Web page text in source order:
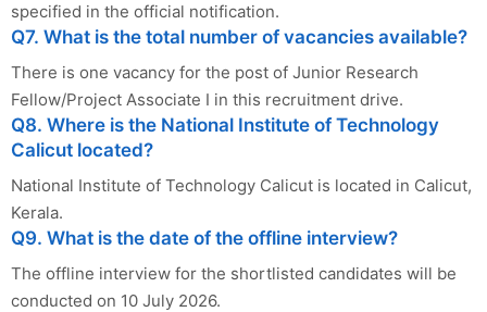
specified in the official notification.
Q7. What is the total number of vacancies available?
There is one vacancy for the post of Junior Research
Fellow/Project Associate I in this recruitment drive.
Q8. Where is the National Institute of Technology
Calicut located?
National Institute of Technology Calicut is located in Calicut,
Kerala.
Q9. What is the date of the offline interview?
The offline interview for the shortlisted candidates will be
conducted on 10 July 2026.